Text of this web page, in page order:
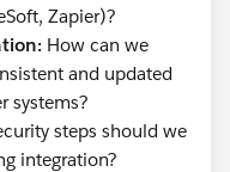
Zapier)?
How can we
and updated
systems?
steps should we
integration?